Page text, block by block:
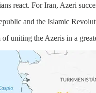
react. For Iran, Azeri
and the Islamic
uniting the Azeris in a